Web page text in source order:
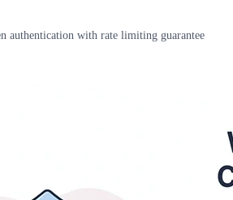
authentication with rate limiting guarantee